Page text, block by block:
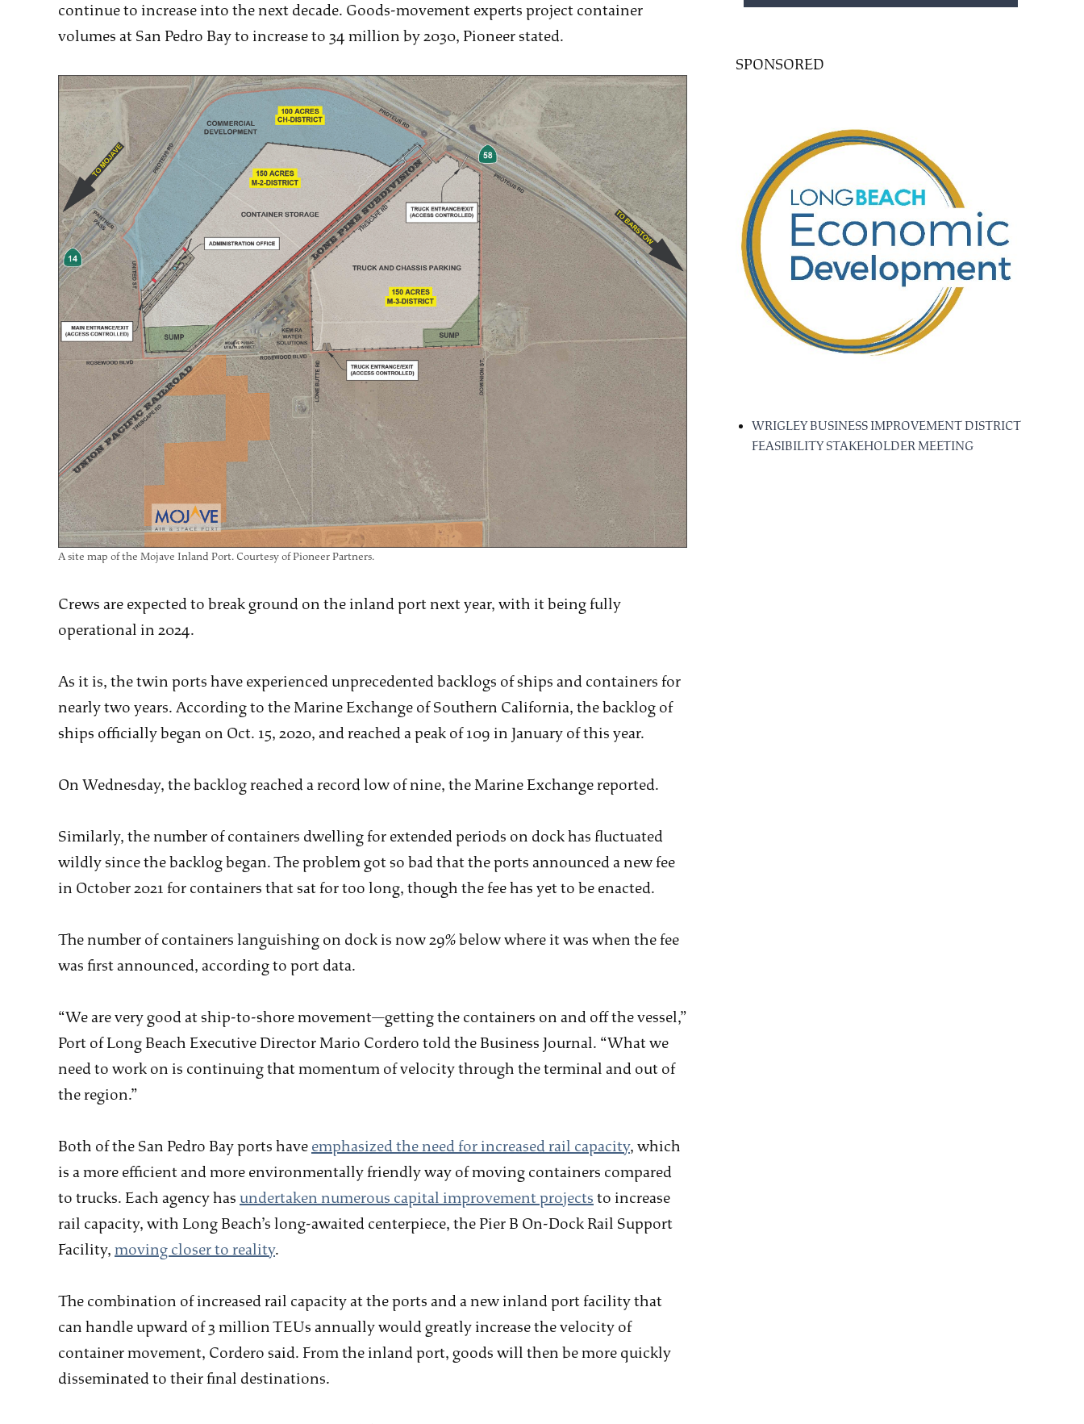
continue to increase into the next decade. Goods-movement experts project container
volumes at San Pedro Bay to increase to 34 million by 2030, Pioneer stated.
A site map of the Mojave Inland Port. Courtesy of Pioneer Partners.
Crews are expected to break ground on the inland port next year, with it being fully
operational in 2024.
As it is, the twin ports have experienced unprecedented backlogs of ships and containers for
nearly two years. According to the Marine Exchange of Southern California, the backlog of
ships officially began on Oct. 15, 2020, and reached a peak of 109 in January of this year.
On Wednesday, the backlog reached a record low of nine, the Marine Exchange reported.
Similarly, the number of containers dwelling for extended periods on dock has fluctuated
wildly since the backlog began. The problem got so bad that the ports announced a new fee
in October 2021 for containers that sat for too long, though the fee has yet to be enacted.
The number of containers languishing on dock is now 29% below where it was when the fee
was first announced, according to port data.
“We are very good at ship-to-shore movement—getting the containers on and off the vessel,”
Port of Long Beach Executive Director Mario Cordero told the Business Journal. “What we
need to work on is continuing that momentum of velocity through the terminal and out of
the region.”
Both of the San Pedro Bay ports have emphasized the need for increased rail capacity, which
is a more efficient and more environmentally friendly way of moving containers compared
to trucks. Each agency has undertaken numerous capital improvement projects to increase
rail capacity, with Long Beach’s long-awaited centerpiece, the Pier B On-Dock Rail Support
Facility, moving closer to reality.
The combination of increased rail capacity at the ports and a new inland port facility that
can handle upward of 3 million TEUs annually would greatly increase the velocity of
container movement, Cordero said. From the inland port, goods will then be more quickly
disseminated to their final destinations.
SPONSORED
WRIGLEY BUSINESS IMPROVEMENT DISTRICT
FEASIBILITY STAKEHOLDER MEETING